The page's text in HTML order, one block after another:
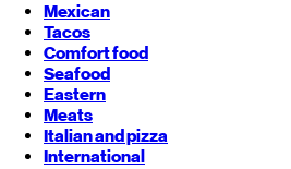
Mexican
Tacos
Comfort food
Seafood
Eastern
Meats
Italian and pizza
International